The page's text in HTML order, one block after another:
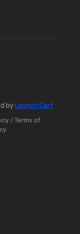
by Launch Cart
/ Terms of